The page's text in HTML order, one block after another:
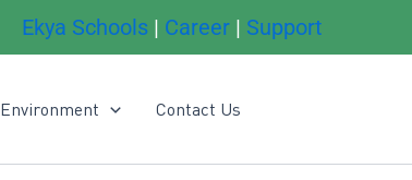
Ekya Schools | Career | Support
Environment Contact Us